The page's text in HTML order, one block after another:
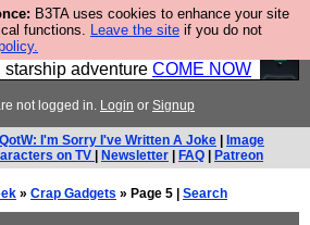
B3TA uses cookies to enhance your site
functions. Leave the site if you do not
to fly your own starship? Bridge
in Vauxhall – a live, interactive
starship adventure COME NOW
not logged in. Login or Signup
QotW: I'm Sorry I've Written A Joke
Image
on TV
Newsletter FAQ Patreon
» Crap Gadgets » Page 5 | Search